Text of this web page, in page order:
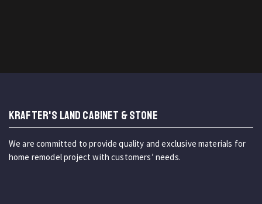
KRAFTER'S LAND CABINET & STONE
We are committed to provide quality and exclusive materials for
home remodel project with customers’ needs.